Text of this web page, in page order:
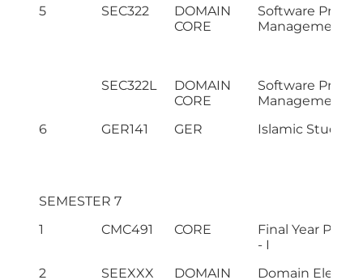
5 SEC322
DOMAIN
CORE
Software
Management
SEC322L
DOMAIN
CORE
Software
Management
6
GER141 GER Islamic Studies
SEMESTER 7
1
CMC491 CORE
Final Year
- I
2
SEEXXX
DOMAIN
Domain